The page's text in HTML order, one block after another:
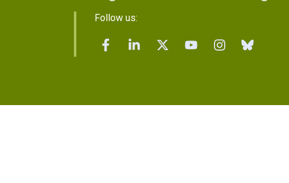
Follow us: